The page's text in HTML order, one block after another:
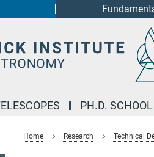
PH.D. SCHOOL
Home Research Technical